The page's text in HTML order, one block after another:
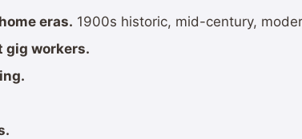
eras. 1900s historic, mid-century,
gig workers.